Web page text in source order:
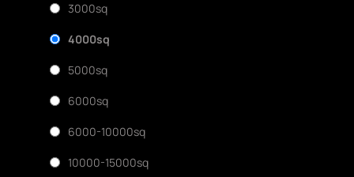
3000sq
4000sq
5000sq
6000sq
6000-10000sq
10000-15000sq